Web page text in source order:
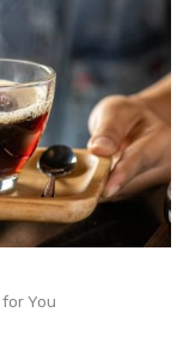
You